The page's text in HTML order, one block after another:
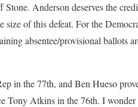
Anderson deserves the
of this defeat. For the
absentee/provisional ballots
in the 77th, and Ben Hueso
Tony Atkins in the 76th. I